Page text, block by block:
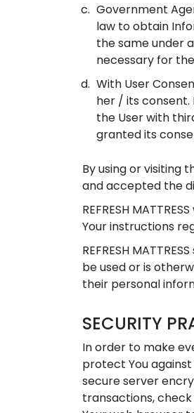
Government
law to obtain
the same under
necessary for
With User
her / its consent.
the User with
granted its
By using or visiting
and accepted the
REFRESH
Your instructions
REFRESH
be used or is
their personal
SECURITY
In order to make
protect You
secure server
transactions,